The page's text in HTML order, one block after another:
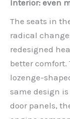
Interior: even
The seats in
radical
redesigned
better comfort.
lozenge-
same design
door panels,